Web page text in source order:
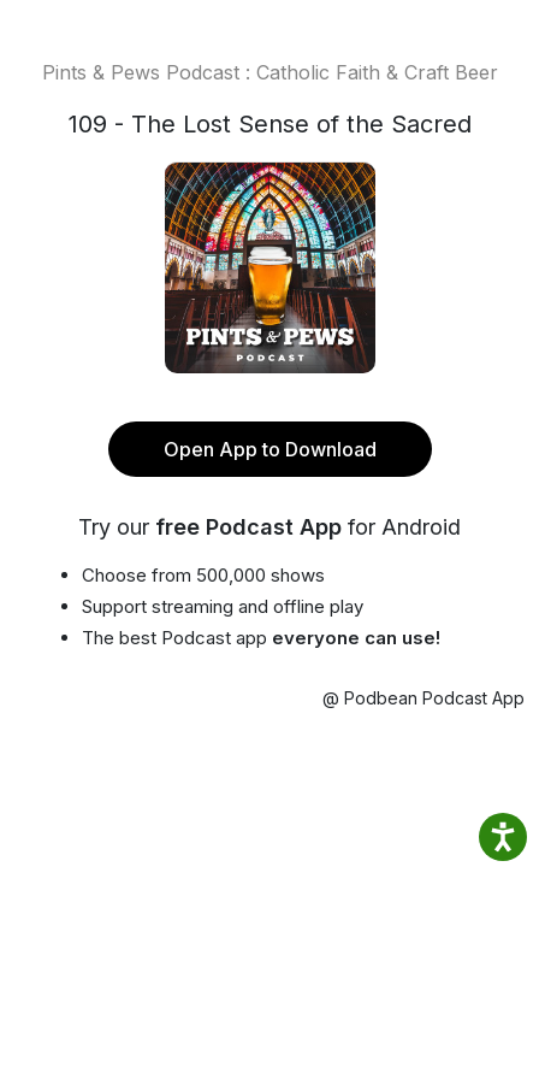
Pints & Pews Podcast : Catholic Faith & Craft Beer
109 - The Lost Sense of the Sacred
Open App to Download
Try our free Podcast App for Android
Choose from 500,000 shows
Support streaming and offline play
The best Podcast app everyone can use!
@ Podbean Podcast App